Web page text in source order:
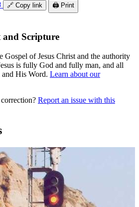
🔗 Copy link 🖨️ Print
Scripture
Gospel of Jesus Christ and the authority
is fully God and fully man, and all
His Word. Learn about our
Report an issue with this